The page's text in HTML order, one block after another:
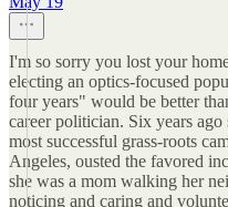
I'm so sorry you lost your
electing an optics-focused
four years" would be better
career politician. Six years
most successful grass-roots
Angeles, ousted the favored
she was a mom walking her
noticing and caring and